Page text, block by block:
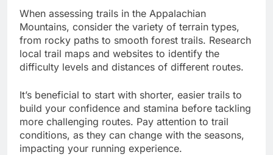
When assessing trails in the Appalachian
Mountains, consider the variety of terrain types,
from rocky paths to smooth forest trails. Research
local trail maps and websites to identify the
difficulty levels and distances of different routes.
It’s beneficial to start with shorter, easier trails to
build your confidence and stamina before tackling
more challenging routes. Pay attention to trail
conditions, as they can change with the seasons,
impacting your running experience.